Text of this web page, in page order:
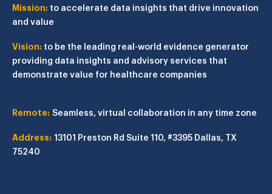
Mission: to accelerate data insights that drive innovation
and value
Vision: to be the leading real-world evidence generator
providing data insights and advisory services that
demonstrate value for healthcare companies
Remote: Seamless, virtual collaboration in any time zone
Address: 13101 Preston Rd Suite 110, #3395 Dallas, TX
75240